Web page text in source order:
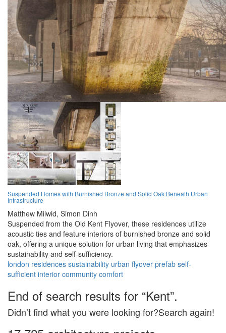
Suspended Homes with Burnished Bronze and Solid Oak Beneath Urban
Infrastructure
Matthew Milwid, Simon Dinh
Suspended from the Old Kent Flyover, these residences utilize
acoustic ties and feature interiors of burnished bronze and solid
oak, offering a unique solution for urban living that emphasizes
sustainability and self-sufficiency.
london residences sustainability urban flyover prefab self-
sufficient interior community comfort
End of search results for “Kent”.
Didn’t find what you were looking for?Search again!